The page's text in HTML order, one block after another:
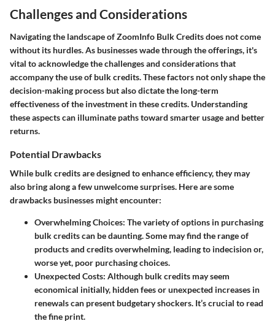
Challenges and Considerations
Navigating the landscape of ZoomInfo Bulk Credits does not come
without its hurdles. As businesses wade through the offerings, it's
vital to acknowledge the challenges and considerations that
accompany the use of bulk credits. These factors not only shape the
decision-making process but also dictate the long-term
effectiveness of the investment in these credits. Understanding
these aspects can illuminate paths toward smarter usage and better
returns.
Potential Drawbacks
While bulk credits are designed to enhance efficiency, they may
also bring along a few unwelcome surprises. Here are some
drawbacks businesses might encounter:
Overwhelming Choices: The variety of options in purchasing
bulk credits can be daunting. Some may find the range of
products and credits overwhelming, leading to indecision or,
worse yet, poor purchasing choices.
Unexpected Costs: Although bulk credits may seem
economical initially, hidden fees or unexpected increases in
renewals can present budgetary shockers. It’s crucial to read
the fine print.